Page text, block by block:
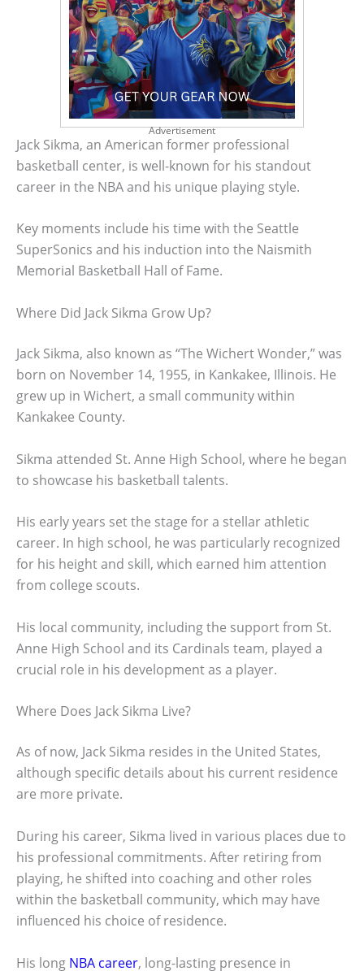
Advertisement
Jack Sikma, an American former professional
basketball center, is well-known for his standout
career in the NBA and his unique playing style.
Key moments include his time with the Seattle
SuperSonics and his induction into the Naismith
Memorial Basketball Hall of Fame.
Where Did Jack Sikma Grow Up?
Jack Sikma, also known as “The Wichert Wonder,” was
born on November 14, 1955, in Kankakee, Illinois. He
grew up in Wichert, a small community within
Kankakee County.
Sikma attended St. Anne High School, where he began
to showcase his basketball talents.
His early years set the stage for a stellar athletic
career. In high school, he was particularly recognized
for his height and skill, which earned him attention
from college scouts.
His local community, including the support from St.
Anne High School and its Cardinals team, played a
crucial role in his development as a player.
Where Does Jack Sikma Live?
As of now, Jack Sikma resides in the United States,
although specific details about his current residence
are more private.
During his career, Sikma lived in various places due to
his professional commitments. After retiring from
playing, he shifted into coaching and other roles
within the basketball community, which may have
influenced his choice of residence.
His long NBA career, long-lasting presence in